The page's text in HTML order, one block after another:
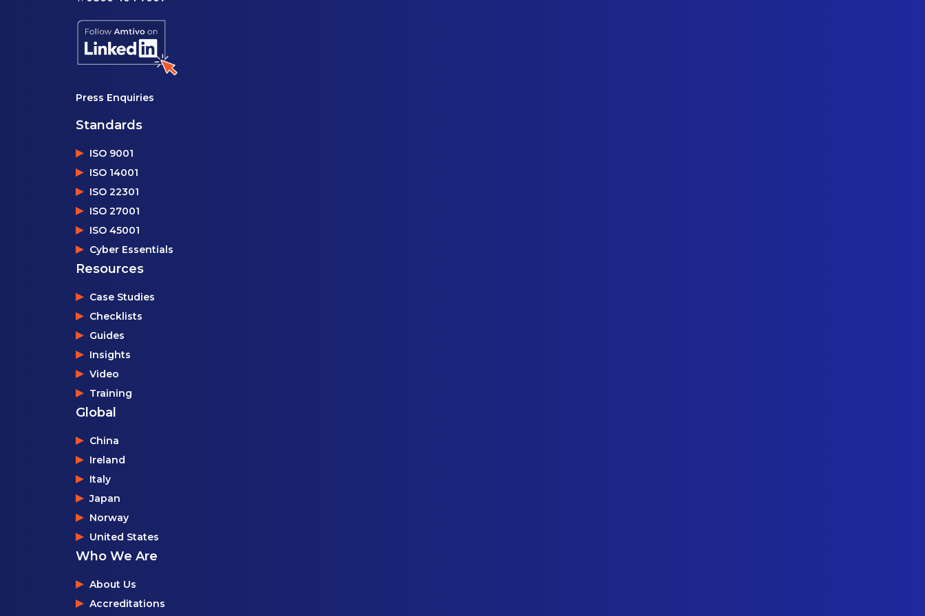
Press Enquiries
Standards
ISO 9001
ISO 14001
ISO 22301
ISO 27001
ISO 45001
Cyber Essentials
Resources
Case Studies
Checklists
Guides
Insights
Video
Training
Global
China
Ireland
Italy
Japan
Norway
United States
Who We Are
About Us
Accreditations